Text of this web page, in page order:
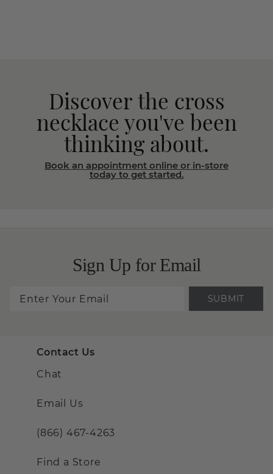
Discover the cross
necklace you've been
thinking about.
Book an appointment online or in-store
today to get started.
Sign Up for Email
SUBMIT
Contact Us
Chat
Email Us
(866) 467-4263
Find a Store